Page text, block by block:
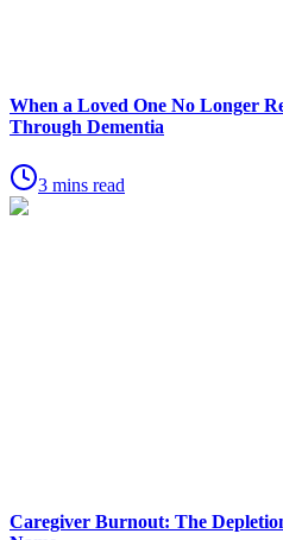
When a Loved One No Longer
Through Dementia
3 mins read
Caregiver Burnout: The